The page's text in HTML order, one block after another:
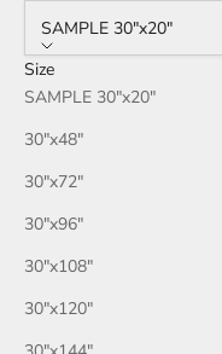
SAMPLE 30″x20″
Size
SAMPLE 30″x20″
30″x48″
30″x72″
30″x96″
30″x108″
30″x120″